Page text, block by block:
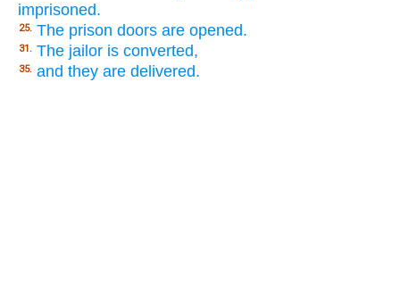
imprisoned.
25. The prison doors are opened.
31. The jailor is converted,
35. and they are delivered.